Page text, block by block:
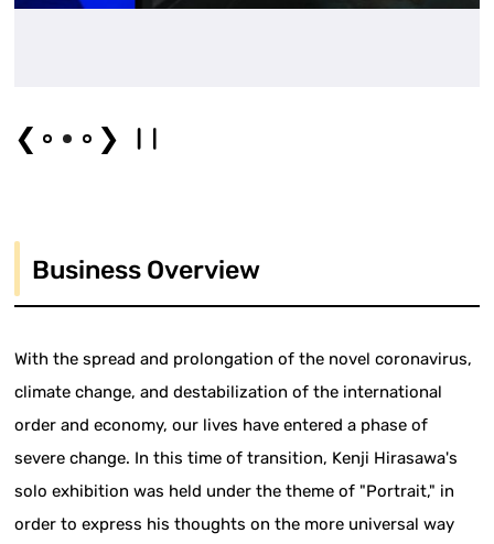
❮ ❯
Business Overview
With the spread and prolongation of the novel coronavirus,
climate change, and destabilization of the international
order and economy, our lives have entered a phase of
severe change. In this time of transition, Kenji Hirasawa's
solo exhibition was held under the theme of "Portrait," in
order to express his thoughts on the more universal way